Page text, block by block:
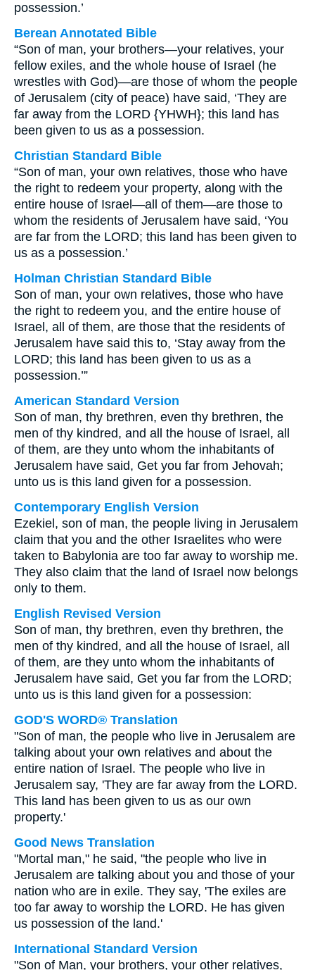
possession.’
Berean Annotated Bible
“Son of man, your brothers—your relatives, your
fellow exiles, and the whole house of Israel (he
wrestles with God)—are those of whom the people
of Jerusalem (city of peace) have said, ‘They are
far away from the LORD {YHWH}; this land has
been given to us as a possession.
Christian Standard Bible
“Son of man, your own relatives, those who have
the right to redeem your property, along with the
entire house of Israel—all of them—are those to
whom the residents of Jerusalem have said, ‘You
are far from the LORD; this land has been given to
us as a possession.’
Holman Christian Standard Bible
Son of man, your own relatives, those who have
the right to redeem you, and the entire house of
Israel, all of them, are those that the residents of
Jerusalem have said this to, ‘Stay away from the
LORD; this land has been given to us as a
possession.’”
American Standard Version
Son of man, thy brethren, even thy brethren, the
men of thy kindred, and all the house of Israel, all
of them, are they unto whom the inhabitants of
Jerusalem have said, Get you far from Jehovah;
unto us is this land given for a possession.
Contemporary English Version
Ezekiel, son of man, the people living in Jerusalem
claim that you and the other Israelites who were
taken to Babylonia are too far away to worship me.
They also claim that the land of Israel now belongs
only to them.
English Revised Version
Son of man, thy brethren, even thy brethren, the
men of thy kindred, and all the house of Israel, all
of them, are they unto whom the inhabitants of
Jerusalem have said, Get you far from the LORD;
unto us is this land given for a possession:
GOD'S WORD® Translation
"Son of man, the people who live in Jerusalem are
talking about your own relatives and about the
entire nation of Israel. The people who live in
Jerusalem say, 'They are far away from the LORD.
This land has been given to us as our own
property.'
Good News Translation
"Mortal man," he said, "the people who live in
Jerusalem are talking about you and those of your
nation who are in exile. They say, 'The exiles are
too far away to worship the LORD. He has given
us possession of the land.'
International Standard Version
"Son of Man, your brothers, your other relatives,